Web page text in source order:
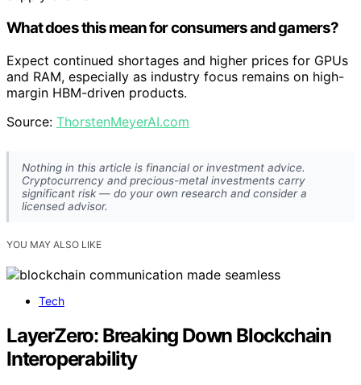
What does this mean for consumers and gamers?
Expect continued shortages and higher prices for GPUs
and RAM, especially as industry focus remains on high-
margin HBM-driven products.
Source: ThorstenMeyerAI.com
Nothing in this article is financial or investment advice.
Cryptocurrency and precious-metal investments carry
significant risk — do your own research and consider a
licensed advisor.
YOU MAY ALSO LIKE
Tech
LayerZero: Breaking Down Blockchain
Interoperability